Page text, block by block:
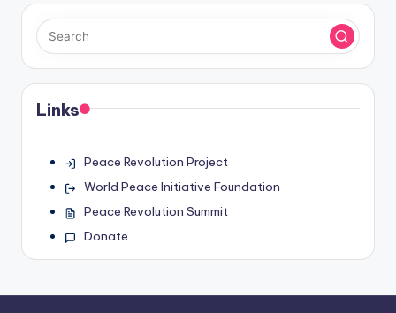
Links
Peace Revolution Project
World Peace Initiative Foundation
Peace Revolution Summit
Donate